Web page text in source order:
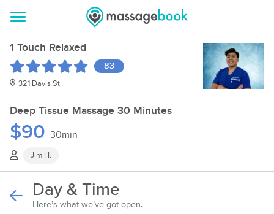
1 Touch Relaxed
83
321 Davis St
Deep Tissue Massage 30 Minutes
$90 30min
Jim H.
Day & Time
Here’s what we’ve got open.